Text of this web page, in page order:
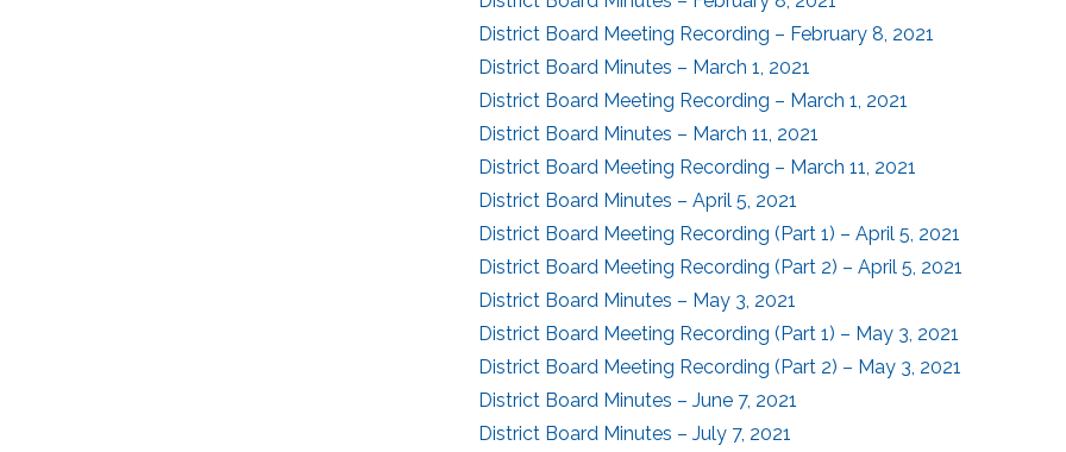
District Board Meeting Recording – February 8, 2021
District Board Minutes – March 1, 2021
District Board Meeting Recording – March 1, 2021
District Board Minutes – March 11, 2021
District Board Meeting Recording – March 11, 2021
District Board Minutes – April 5, 2021
District Board Meeting Recording (Part 1) – April 5, 2021
District Board Meeting Recording (Part 2) – April 5, 2021
District Board Minutes – May 3, 2021
District Board Meeting Recording (Part 1) – May 3, 2021
District Board Meeting Recording (Part 2) – May 3, 2021
District Board Minutes – June 7, 2021
District Board Minutes – July 7, 2021